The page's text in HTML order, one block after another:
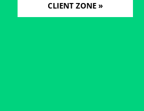
CLIENT ZONE »